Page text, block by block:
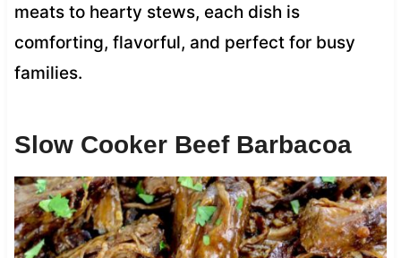
meats to hearty stews, each dish is
comforting, flavorful, and perfect for busy
families.
Slow Cooker Beef Barbacoa